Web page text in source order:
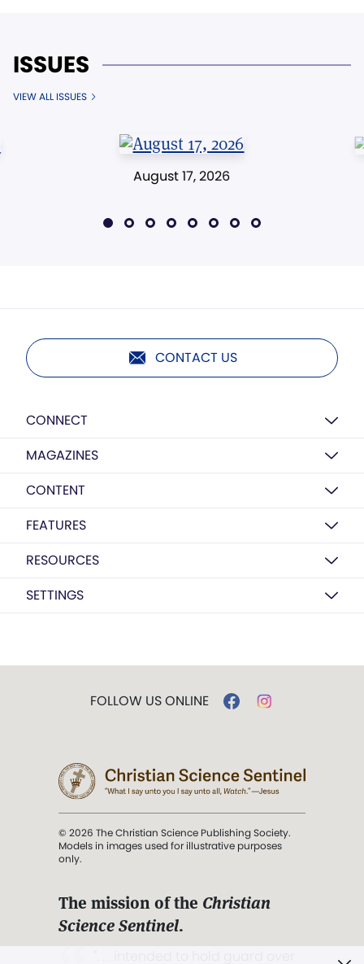
ISSUES
VIEW ALL ISSUES
August 17, 2026
CONTACT US
CONNECT
MAGAZINES
CONTENT
FEATURES
RESOURCES
SETTINGS
FOLLOW US ONLINE
© 2026 The Christian Science Publishing Society.
Models in images used for illustrative purposes
only.
The mission of the Christian
Science Sentinel.